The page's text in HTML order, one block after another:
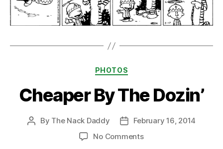
Categories
PHOTOS
Cheaper By The Dozin’
Post
By The Nack Daddy
Post
date
February 16, 2014
No Commentson